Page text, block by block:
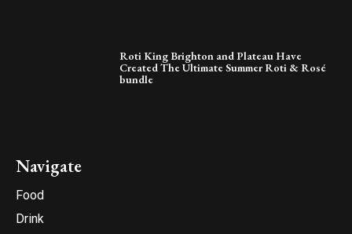
Roti King Brighton and Plateau Have
Created The Ultimate Summer Roti & Rosé
bundle
Navigate
Food
Drink